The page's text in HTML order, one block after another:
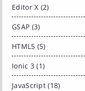
Editor X (2)
GSAP (3)
HTML5 (5)
Ionic 3 (1)
JavaScript (18)